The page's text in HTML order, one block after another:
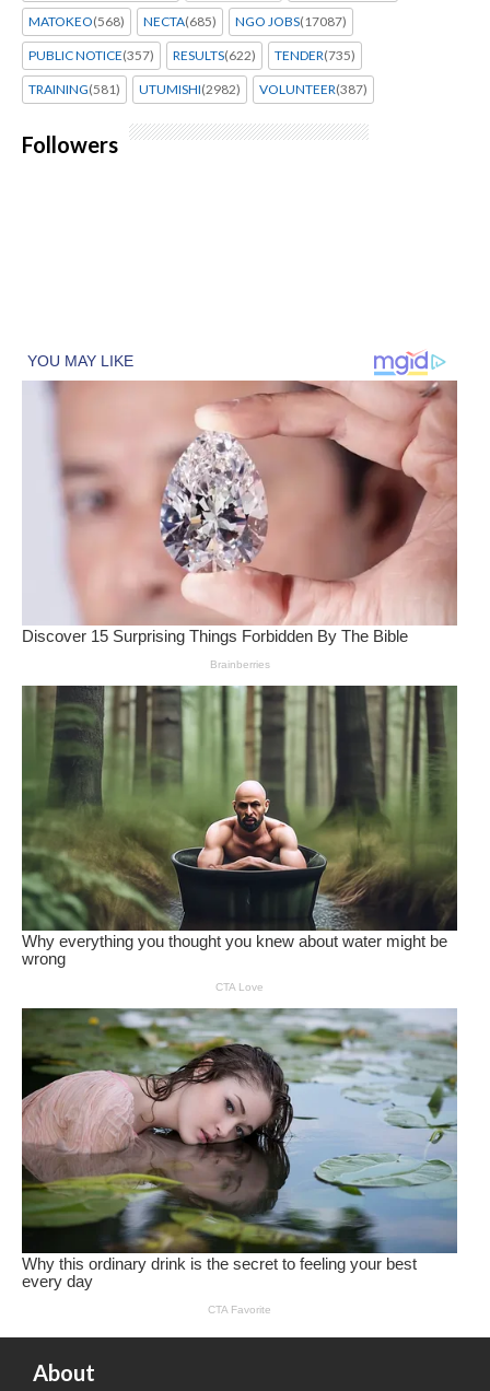
MATOKEO(568) NECTA(685) NGO JOBS(17087)
PUBLIC NOTICE(357) RESULTS(622) TENDER(735)
TRAINING(581) UTUMISHI(2982) VOLUNTEER(387)
Followers
About